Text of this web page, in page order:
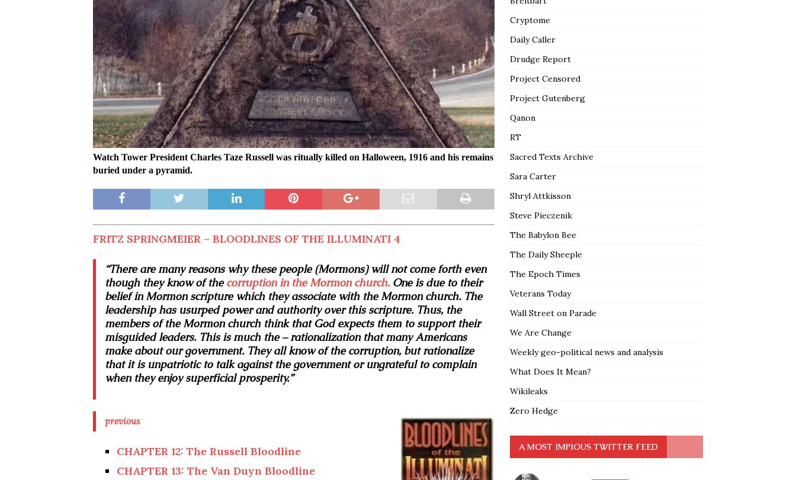
Watch Tower President Charles Taze Russell was ritually killed on Halloween, 1916 and his remains
buried under a pyramid.
FRITZ SPRINGMEIER – BLOODLINES OF THE ILLUMINATI 4
“There are many reasons why these people (Mormons) will not come forth even
though they know of thecorruption in the Mormon church.One is due to their
belief in Mormon scripture which they associate with the Mormon church. The
leadership has usurped power and authority over this scripture. Thus, the
members of the Mormon church think that God expects them to support their
misguided leaders. This is much the – rationalization that many Americans
make about our government. They all know of the corruption, but rationalize
that it is unpatriotic to talk against the government or ungrateful to complain
when they enjoy superficial prosperity.”
previous
CHAPTER 12: The Russell Bloodline
CHAPTER 13: The Van Duyn Bloodline
Cryptome
Daily Caller
Drudge Report
Project Censored
Project Gutenberg
Qanon
RT
Sacred Texts Archive
Sara Carter
Shryl Attkisson
Steve Pieczenik
The Babylon Bee
The Daily Sheeple
The Epoch Times
Veterans Today
Wall Street on Parade
We Are Change
Weekly geo-political news and analysis
What Does It Mean?
Wikileaks
Zero Hedge
A MOST IMPIOUS TWITTER FEED